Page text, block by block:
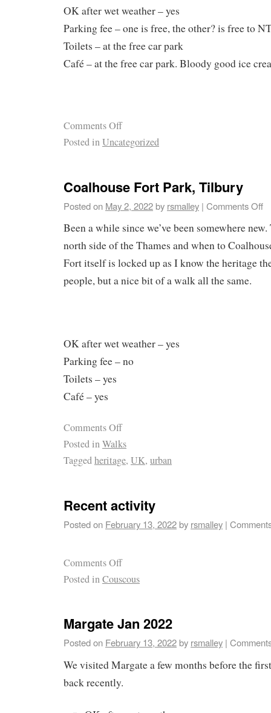
OK after wet weather – yes
Parking fee – one is free, the other? is free to
Toilets – at the free car park
Café – at the free car park. Bloody good ice
Comments Off
Posted inUncategorized
Coalhouse Fort Park, Tilbury
Posted on May 2, 2022by rsmalley | Comments Off
Been a while since we’ve been somewhere
north side of the Thames and when to
Fort itself is locked up as I know the heritage
people, but a nice bit of a walk all the same.
OK after wet weather – yes
Parking fee – no
Toilets – yes
Café – yes
Comments Off
Posted inWalks
Taggedheritage, UK, urban
Recent activity
Posted on February 13, 2022by rsmalley |
Comments Off
Posted inCouscous
Margate Jan 2022
Posted on February 13, 2022by rsmalley |
We visited Margate a few months before the
back recently.